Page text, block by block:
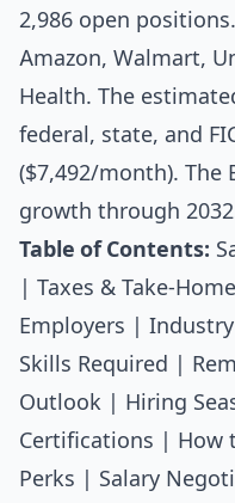
2,986 open
Amazon, Walmart,
Health. The
federal, state, and
($7,492/month). The
growth through
Table of Contents:
Taxes & Take-Home
Employers
Skills Required
Outlook
Hiring
Certifications
How
Perks
Salary